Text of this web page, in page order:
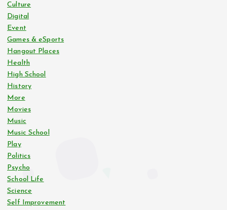
Culture
Digital
Event
Games & eSports
Hangout Places
Health
High School
History
More
Movies
Music
Music School
Play
Politics
Psycho
School Life
Science
Self Improvement